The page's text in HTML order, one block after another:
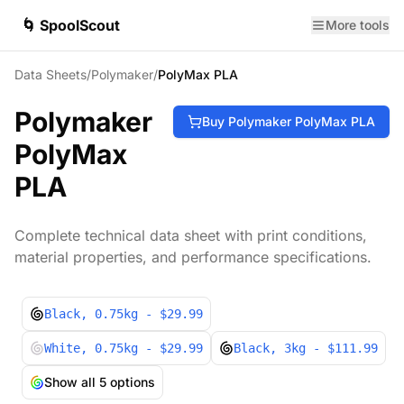
🌀 SpoolScout More tools
Data Sheets/Polymaker/PolyMax PLA
Polymaker
PolyMax
PLA
Buy Polymaker PolyMax PLA
Complete technical data sheet with print conditions,
material properties, and performance specifications.
Black, 0.75kg - $29.99
White, 0.75kg - $29.99 Black, 3kg - $111.99
Show all 5 options